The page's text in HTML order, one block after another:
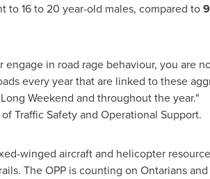
to 16 to 20 year-old males, compared to
in road rage behaviour, you are
every year that are linked to these
Weekend and throughout the year."
Traffic Safety and Operational Support.
winged aircraft and helicopter
TheOPPis counting on Ontarians